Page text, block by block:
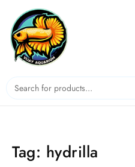
content
Tag: hydrilla